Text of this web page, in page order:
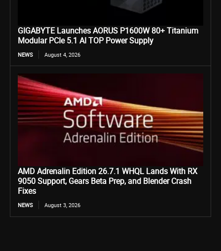
GIGABYTE Launches AORUS P1600W 80+ Titanium
Modular PCIe 5.1 AI TOP Power Supply
NEWS August 4, 2026
AMD Adrenalin Edition 26.7.1 WHQL Lands With RX
9050 Support, Gears Beta Prep, and Blender Crash
Fixes
NEWS August 3, 2026